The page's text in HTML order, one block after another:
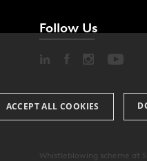
Follow Us
Whistleblowing scheme at
ACCEPT ALL COOKIES